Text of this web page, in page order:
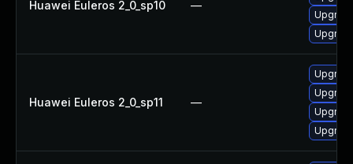
Huawei Euleros 2_0_sp10 —
Huawei Euleros 2_0_sp11 —